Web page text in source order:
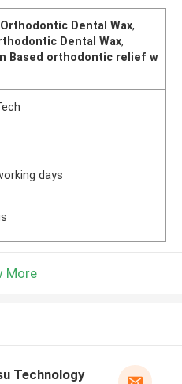
Dental Wax,
Dental Wax,
Based orthodontic relief w
days
More
Technology